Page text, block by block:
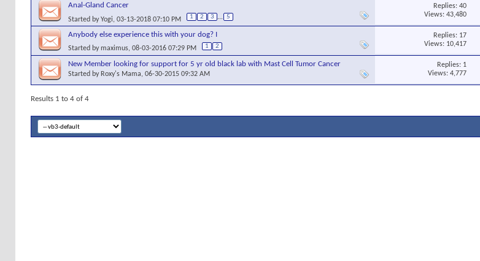
Anal-Gland Cancer
Started byYogi, 03-13-2018 07:10 PM 1 2 3 ... 5
Replies:40
Views: 43,480
Anybody else experience this with your dog? I
Started bymaximus, 08-03-2016 07:29 PM 1 2
Replies: 17
Views: 10,417
New Member looking for support for 5 yr old black lab with Mast Cell Tumor Cancer
Started byRoxy's Mama, 06-30-2015 09:32 AM
Replies: 1
Views: 4,777
Results 1 to 4 of 4